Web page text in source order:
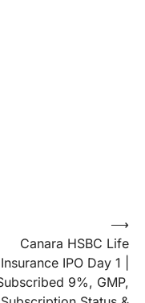
Canara HSBC Life
Insurance IPO Day 1 |
9%, GMP,
⟶